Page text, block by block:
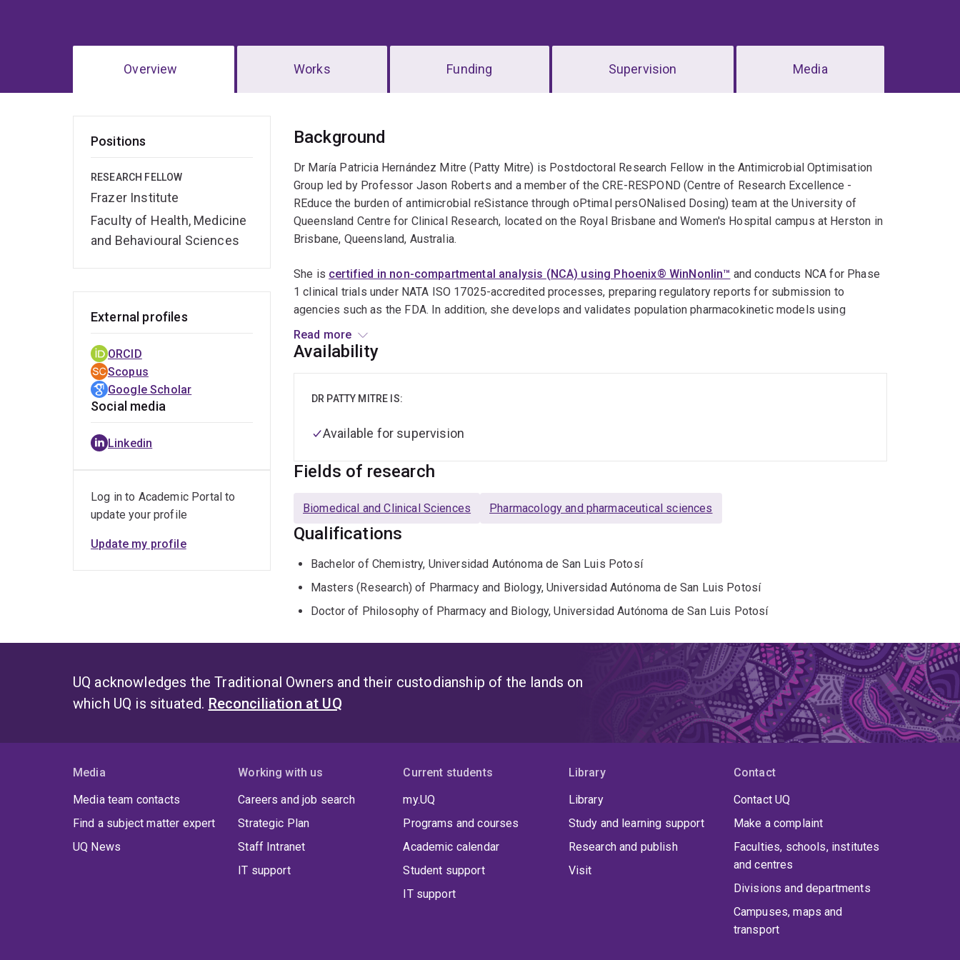
Overview Works Funding Supervision Media
Positions
RESEARCH FELLOW
Frazer Institute
Faculty of Health, Medicine
and Behavioural Sciences
Overview
Background
Dr María Patricia Hernández Mitre (Patty Mitre) is Postdoctoral Research Fellow in the Antimicrobial Optimisation
Group led by Professor Jason Roberts and a member of the CRE-RESPOND (Centre of Research Excellence -
REduce the burden of antimicrobial reSistance through oPtimal persONalised Dosing) team at the University of
Queensland Centre for Clinical Research, located on the Royal Brisbane and Women's Hospital campus at Herston in
Brisbane, Queensland, Australia.
She is certified in non-compartmental analysis (NCA) using Phoenix® WinNonlin™ and conducts NCA for Phase
1 clinical trials under NATA ISO 17025-accredited processes, preparing regulatory reports for submission to
agencies such as the FDA. In addition, she develops and validates population pharmacokinetic models using
Monolix®, Pmetrics™, and NONMEM® to optimise drug therapy and support therapeutic drug monitoring.
Dr Hernández Mitre is leading the individual pharmacokinetic analyses of antifungal therapies from the Screening
training in pharmacokinetic modelling, and participates actively in university committees. She is experienced in
Read more
Availability
DR PATTY MITRE IS:
Available for supervision
Fields of research
Biomedical and Clinical Sciences Pharmacology and pharmaceutical sciences
Qualifications
Bachelor of Chemistry, Universidad Autónoma de San Luis Potosí
Masters (Research) of Pharmacy and Biology, Universidad Autónoma de San Luis Potosí
Doctor of Philosophy of Pharmacy and Biology, Universidad Autónoma de San Luis Potosí
External profiles
ORCID
Scopus
Google Scholar
Social media
Linkedin
Log in to Academic Portal to
update your profile
Update my profile
UQ acknowledges the Traditional Owners and their custodianship of the lands on
which UQ is situated. Reconciliation at UQ
Media
Media team contacts
Find a subject matter expert
UQ News
Working with us
Careers and job search
Strategic Plan
Staff Intranet
IT support
Current students
my.UQ
Programs and courses
Academic calendar
Student support
IT support
Library
Library
Study and learning support
Research and publish
Visit
Contact
Contact UQ
Make a complaint
Faculties, schools, institutes
and centres
Divisions and departments
Campuses, maps and
transport